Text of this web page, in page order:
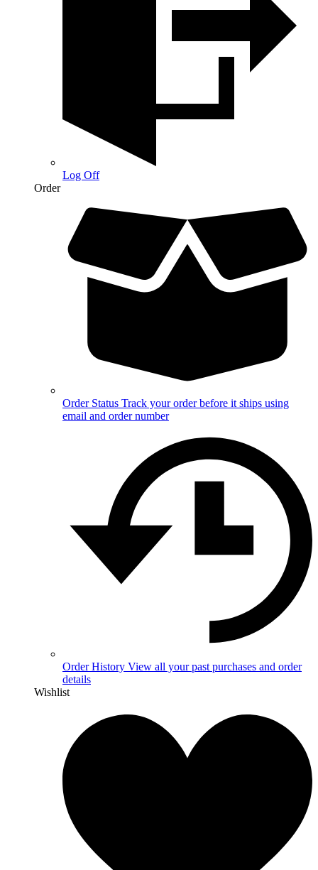
Log Off
Order
Order Status Track your order before it ships using
email and order number
Order History View all your past purchases and order
details
Wishlist